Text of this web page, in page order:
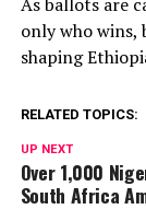
only who
shaping
RELATED TOPICS:
UP NEXT
Over 1,000
South Africa